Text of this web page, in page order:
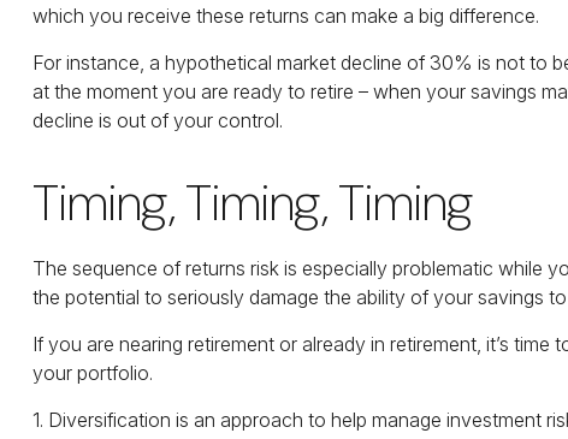
which you receive these returns can make a big difference.
For instance, a hypothetical market decline of 30% is not to
at the moment you are ready to retire – when your savings
decline is out of your control.
Timing, Timing, Timing
The sequence of returns risk is especially problematic while
the potential to seriously damage the ability of your savings
If you are nearing retirement or already in retirement, it’s
your portfolio.
1. Diversification is an approach to help manage investment